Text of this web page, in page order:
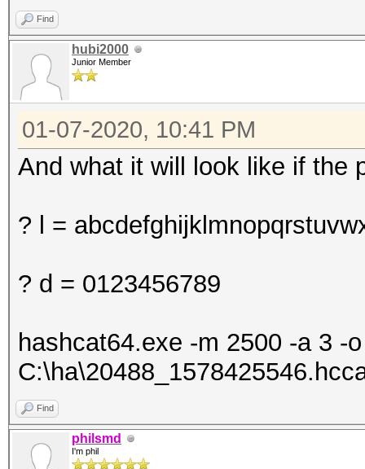
Find
hubi2000
Junior Member
01-07-2020, 10:41 PM
And what it will look like if the
? l =
? d = 0123456789
hashcat64.exe -m 2500 -a 3 -
Find
philsmd
I'm phil